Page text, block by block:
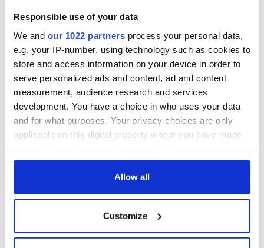
Responsible use of your data
We and our 1022 partners process your personal data,
e.g. your IP-number, using technology such as cookies to
store and access information on your device in order to
serve personalized ads and content, ad and content
measurement, audience research and services
development. You have a choice in who uses your data
and for what purposes. Your privacy choices are only
applicable on this digital property where you have made
any time from the Cookie Declaration or by clicking on
Collect information about your geographical
location which can be accurate to within several
Allow all
Customize